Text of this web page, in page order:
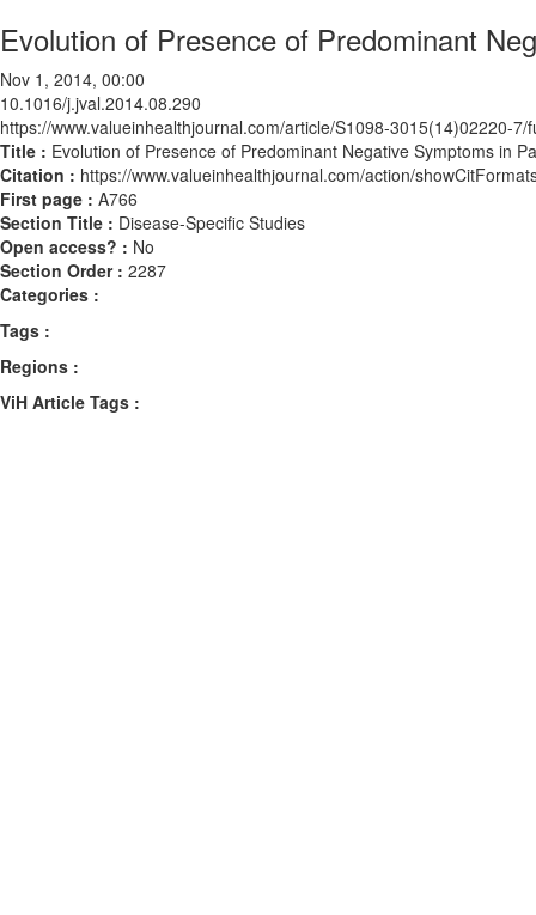
Evolution of Presence of Predominant
Nov 1, 2014, 00:00
10.1016/j.jval.2014.08.290
https://www.valueinhealthjournal.com/article/S1098-3015(14)02220-7/
Title : Evolution of Presence of Predominant Negative Symptoms in
Citation : https://www.valueinhealthjournal.com/action/
First page : A766
Section Title : Disease-Specific Studies
Open access? : No
Section Order : 2287
Categories :
Tags :
Regions :
ViH Article Tags :